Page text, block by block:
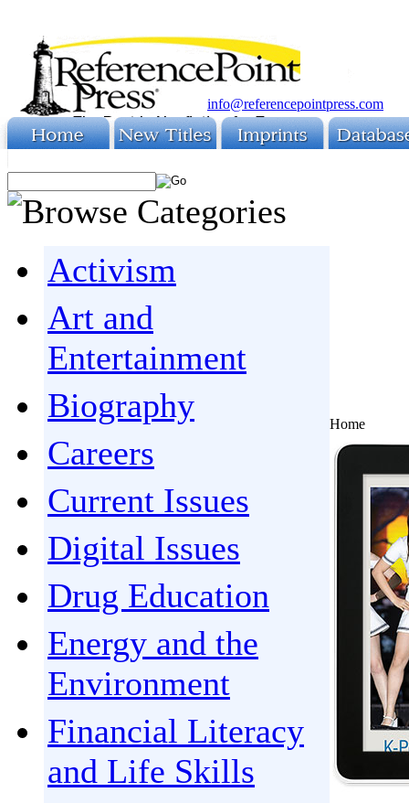
info@referencepointpress.com
Activism
Art and
Entertainment
Biography
Careers
Current Issues
Digital Issues
Drug Education
Energy and the
Environment
Financial Literacy
and Life Skills
Home